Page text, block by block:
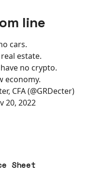
line
cars.
estate.
no crypto.
economy.
CFA (@GRDecter)
20, 2022
Sheet